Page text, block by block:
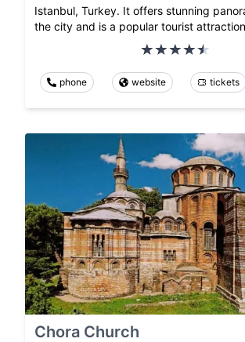
Istanbul, Turkey. It offers stunning
the city and is a popular tourist
phone website tickets
Chora Church